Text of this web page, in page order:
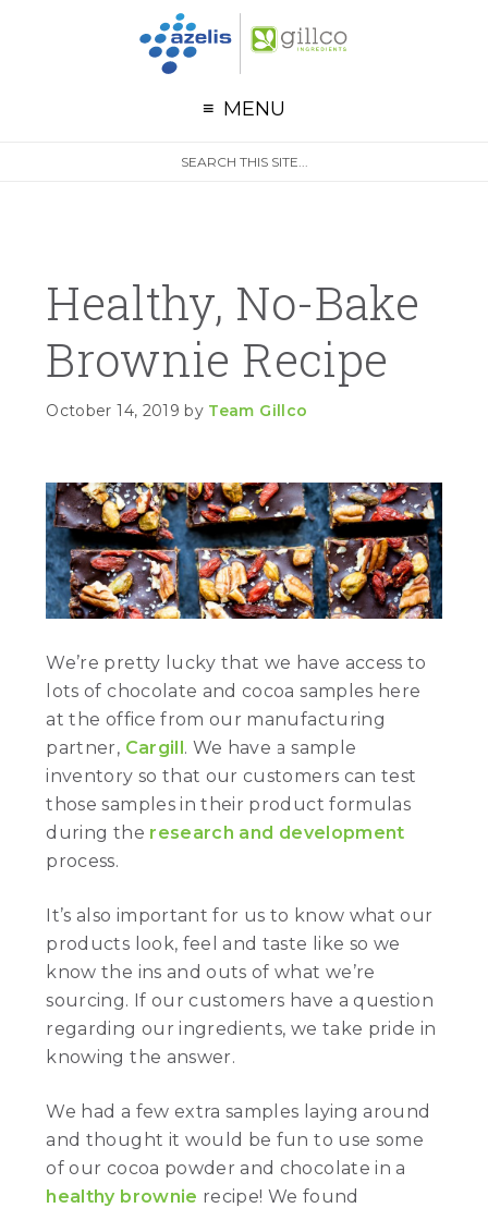
Skip to primary navigation
Skip to main content
Skip to primary sidebar
MENU
Healthy, No-Bake
Brownie Recipe
October 14, 2019 by Team Gillco
We’re pretty lucky that we have access to
lots of chocolate and cocoa samples here
at the office from our manufacturing
partner, Cargill. We have a sample
inventory so that our customers can test
those samples in their product formulas
during the research and development
process.
It’s also important for us to know what our
products look, feel and taste like so we
know the ins and outs of what we’re
sourcing. If our customers have a question
regarding our ingredients, we take pride in
knowing the answer.
We had a few extra samples laying around
and thought it would be fun to use some
of our cocoa powder and chocolate in a
healthy brownie recipe! We found